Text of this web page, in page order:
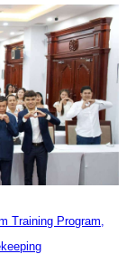
Training Program,